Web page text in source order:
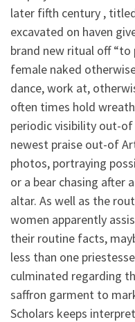
later fifth century ,
excavated on haven
brand new ritual off “to
female naked
dance, work at,
often times hold
periodic visibility out-
newest praise out-of
photos, portraying
or a bear chasing after
altar. As well as the
women apparently
their routine facts,
less than one
culminated regarding
saffron garment to
Scholars keeps